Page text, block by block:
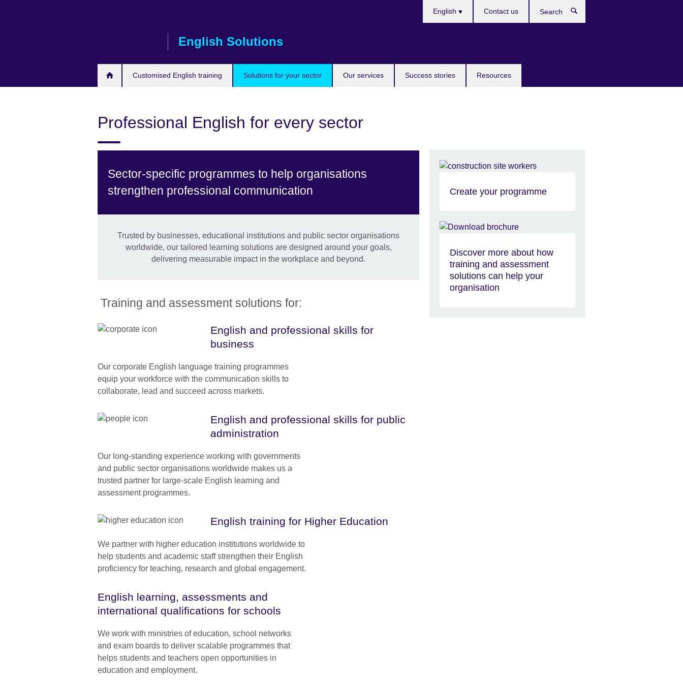
English Solutions
Customised English training Solutions for your sector Our services Success stories Resources
English Contact us
Professional English for every sector
Sector-specific programmes to help organisations
strengthen professional communication
Trusted by businesses, educational institutions and public sector organisations
worldwide, our tailored learning solutions are designed around your goals,
delivering measurable impact in the workplace and beyond.
Training and assessment solutions for:
English and professional skills for
business
Our corporate English language training programmes
equip your workforce with the communication skills to
collaborate, lead and succeed across markets.
English and professional skills for public
administration
Our long-standing experience working with governments
and public sector organisations worldwide makes us a
trusted partner for large-scale English learning and
assessment programmes.
English training for Higher Education
We partner with higher education institutions worldwide to
help students and academic staff strengthen their English
proficiency for teaching, research and global engagement.
English learning, assessments and
international qualifications for schools
We work with ministries of education, school networks
and exam boards to deliver scalable programmes that
helps students and teachers open opportunities in
education and employment.
Create your programme
Discover more about how
training and assessment
solutions can help your
organisation